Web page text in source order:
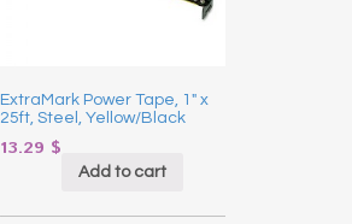
ExtraMark Power Tape, 1″ x
25ft, Steel, Yellow/Black
13.29 $
Add to cart